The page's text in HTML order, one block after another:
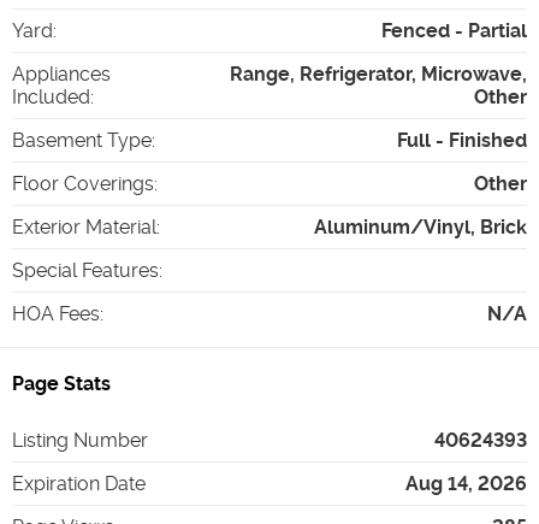
Yard:
Fenced - Partial
Appliances
Included:
Range, Refrigerator, Microwave,
Other
Basement Type:
Full - Finished
Floor Coverings:
Other
Exterior Material:
Aluminum/Vinyl, Brick
Special Features:
HOA Fees: N/A
Page Stats
Listing Number
40624393
Expiration Date
Aug 14, 2026